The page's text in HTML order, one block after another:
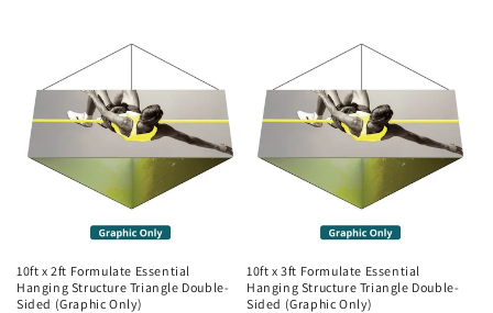
10ft x 2ft Formulate Essential
Hanging Structure Triangle Double-
Sided (Graphic Only)
10ft x 3ft Formulate Essential
Hanging Structure Triangle Double-
Sided (Graphic Only)